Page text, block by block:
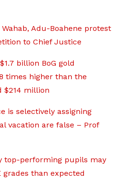
Adu-Boahene protest
to Chief Justice
billion BoG gold
times higher than the
$214 million
is selectively assigning
vacation are false – Prof
top-performing pupils may
grades than expected